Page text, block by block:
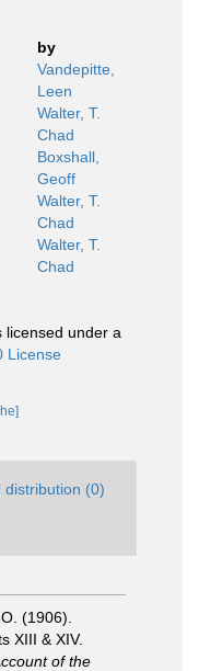
by
Vandepitte,
Leen
Walter, T.
Chad
Boxshall,
Geoff
Walter, T.
Chad
Walter, T.
Chad
licensed under a
License
distribution (0)
(1906).
XIII & XIV.
of the